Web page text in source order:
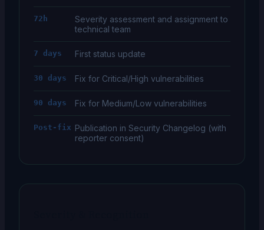
72h
Severity assessment and assignment to
technical team
7 days First status update
30 days Fix for Critical/High vulnerabilities
90 days Fix for Medium/Low vulnerabilities
Post-fix Publication in Security Changelog (with
reporter consent)